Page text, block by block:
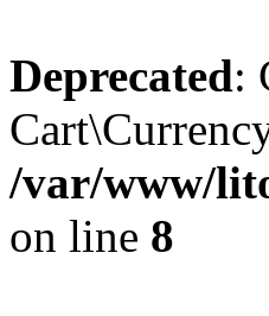
Deprecated:
/var/www/
on line 8